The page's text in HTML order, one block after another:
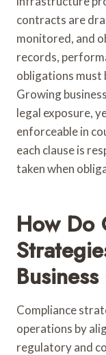
contracts are
monitored, and
records,
obligations must
Growing
legal exposure,
enforceable in
each clause is
taken when
How Do
Compliance
operations by
regulatory and